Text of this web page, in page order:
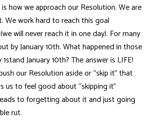
how we approach our Resolution. We are
We work hard to reach this goal
will never reach it in one day). For many
by January 10th. What happened in those
January 10th? The answer is LIFE!
our Resolution aside or “skip it” that
us to feel good about “skipping it”
to forgetting about it and just going
rut.